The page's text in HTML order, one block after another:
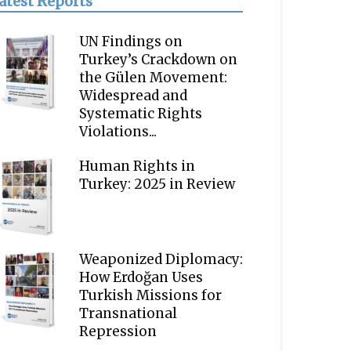
UN Findings on
Turkey’s Crackdown on
the Gülen Movement:
Widespread and
Systematic Rights
Violations...
Human Rights in
Turkey: 2025 in Review
Weaponized Diplomacy:
How Erdoğan Uses
Turkish Missions for
Transnational
Repression